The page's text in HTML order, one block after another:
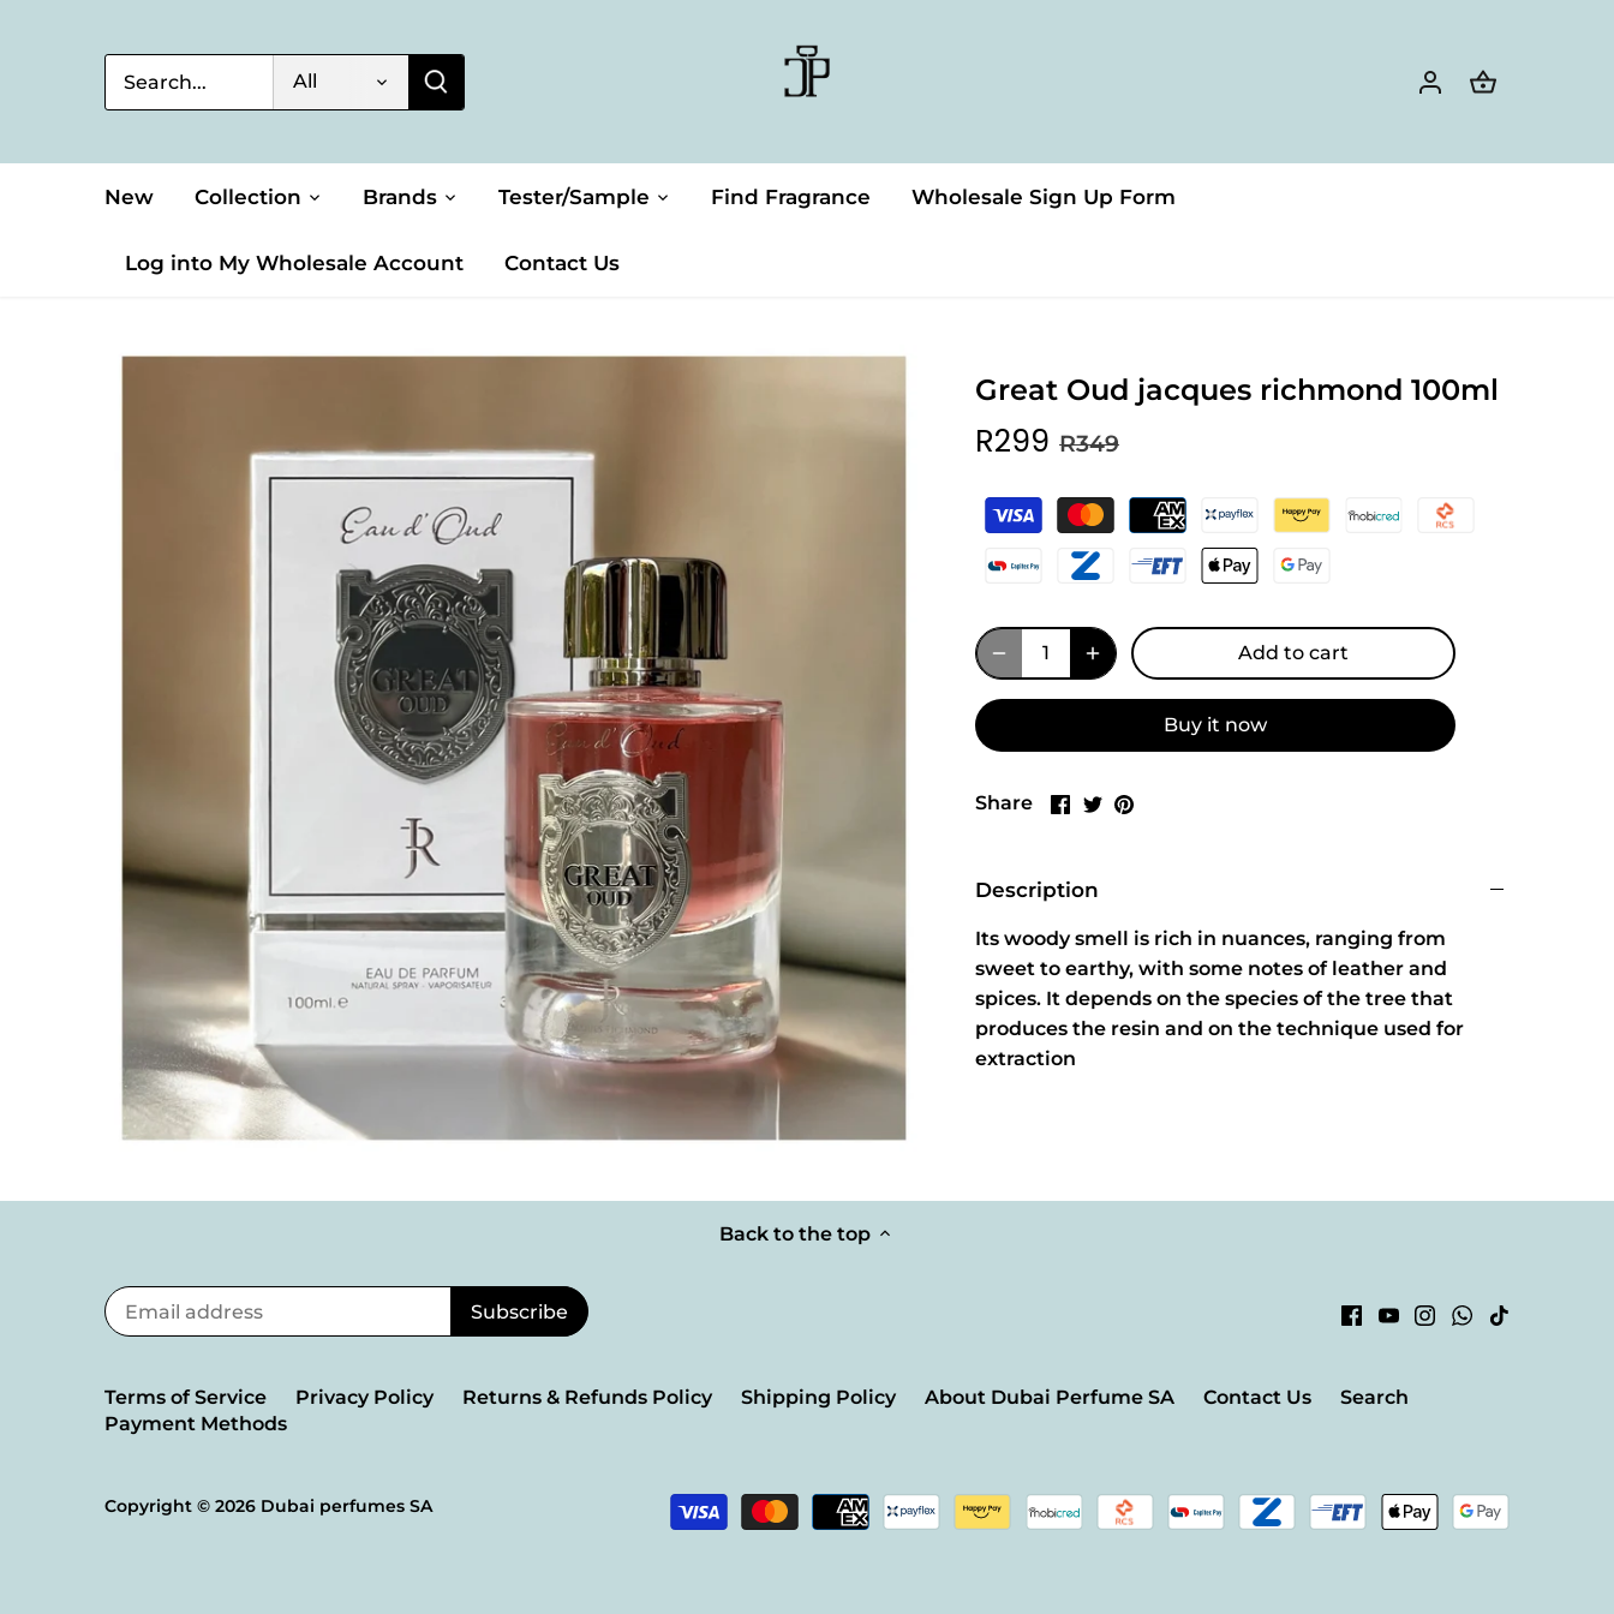
All
New Collection Brands Tester/Sample Find Fragrance Wholesale Sign Up Form
Log into My Wholesale Account Contact Us
Great Oud jacques richmond 100ml
R299 R349
Add to cart
Buy it now
Share
Share
Share
Pin
Description
Its woody smell is rich in nuances, ranging from
sweet to earthy, with some notes of leather and
spices. It depends on the species of the tree that
produces the resin and on the technique used for
extraction
Back to the top
Terms of Service Privacy Policy Returns & Refunds Policy Shipping Policy About Dubai Perfume SA Contact Us
Search
Payment Methods
Copyright © 2026 Dubai perfumes SA